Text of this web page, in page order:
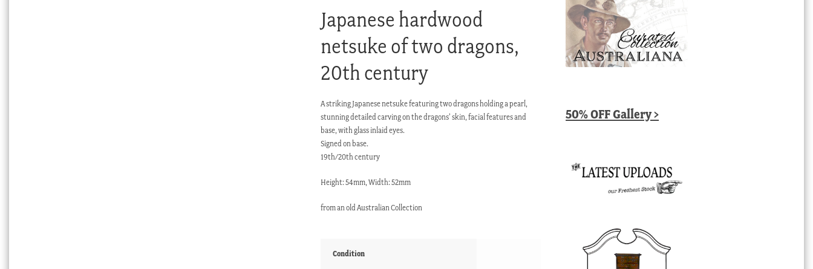
Japanese hardwood
netsuke of two dragons,
20th century
A striking Japanese netsuke featuring two dragons holding a pearl,
stunning detailed carving on the dragons’ skin, facial features and
base, with glass inlaid eyes.
Signed on base.
19th/20th century
Height: 54mm, Width: 52mm
from an old Australian Collection
Condition
50% OFF Gallery >